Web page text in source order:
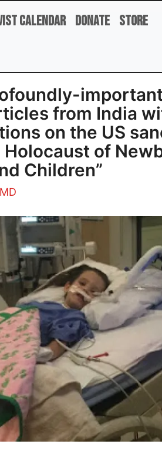
Calendar Donate Store
from India
on the US
Holocaust of
Children”